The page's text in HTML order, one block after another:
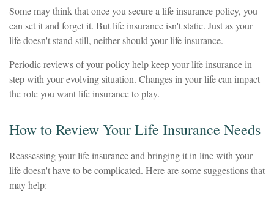
Some may think that once you secure a life insurance policy, you
can set it and forget it. But life insurance isn't static. Just as your
life doesn't stand still, neither should your life insurance.
Periodic reviews of your policy help keep your life insurance in
step with your evolving situation. Changes in your life can impact
the role you want life insurance to play.
How to Review Your Life Insurance Needs
Reassessing your life insurance and bringing it in line with your
life doesn't have to be complicated. Here are some suggestions that
may help: